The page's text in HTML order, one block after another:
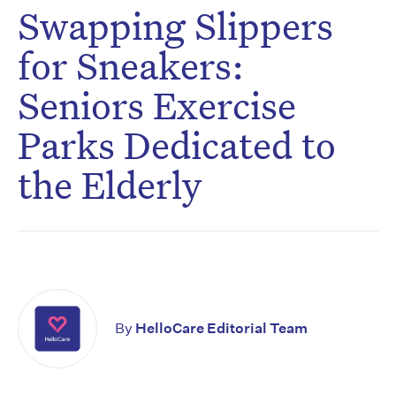
Swapping Slippers
for Sneakers:
Seniors Exercise
Parks Dedicated to
the Elderly
By HelloCare Editorial Team